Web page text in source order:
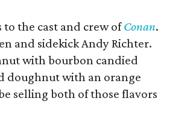
the cast and crew ofConan.
and sidekick Andy Richter.
with bourbon candied
doughnut with an orange
selling both of those flavors